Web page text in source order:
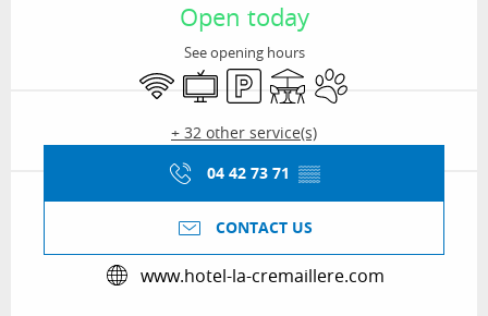
Open today
See opening hours
Wifi TelevisionCar parkTerraceAnimals accepted
+ 32 other service(s)
04 42 73 71 ▒▒
CONTACT US
www.hotel-la-cremaillere.com